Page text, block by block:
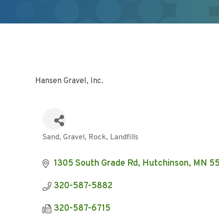
Hansen Gravel, Inc.
Categories
Sand, Gravel, Rock Landfills
1305 South Grade Rd Hutchinson MN
320-587-5882
320-587-6715